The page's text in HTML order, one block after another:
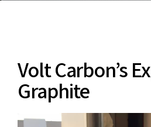
Volt Carbon’s
Graphite
Video